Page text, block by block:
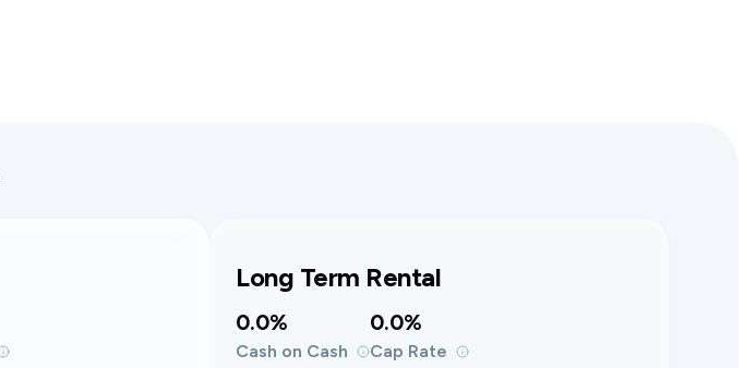
Long Term Rental
0.0%
Cash on Cash
0.0%
Cap Rate